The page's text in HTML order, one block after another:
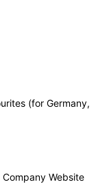
(for Germany,
Website